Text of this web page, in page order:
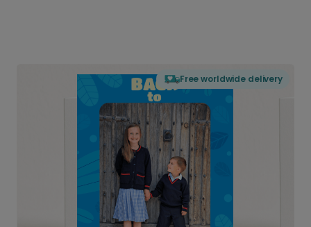
Free worldwide delivery